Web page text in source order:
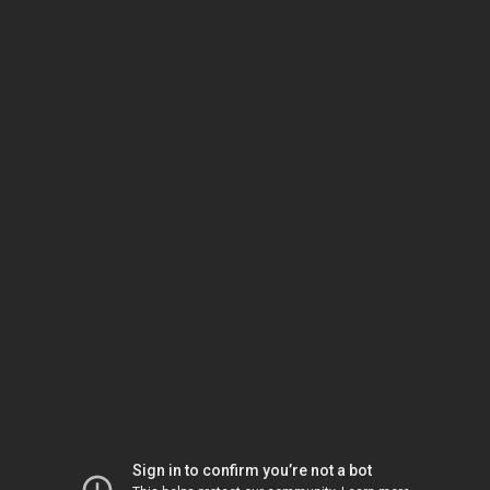
Sign in to confirm you’re not a bot